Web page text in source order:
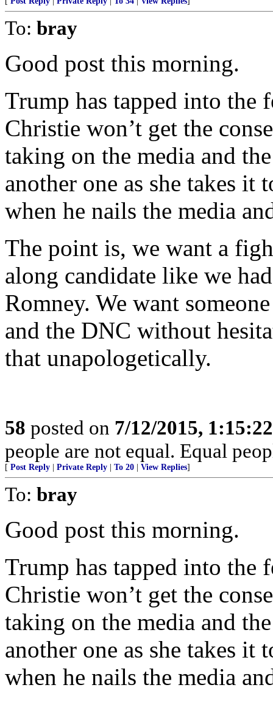
To: bray
Good post this morning.
Trump has tapped into the
Christie won’t get the
taking on the media and
another one as she takes it
when he nails the media
The point is, we want a
along candidate like we
Romney. We want
and the DNC without
that unapologetically.
58 posted on 7/12/2015,
people are not equal. Equal
[ Post Reply Private Reply To 20 View Replies]
To: bray
Good post this morning.
Trump has tapped into the
Christie won’t get the
taking on the media and
another one as she takes it
when he nails the media